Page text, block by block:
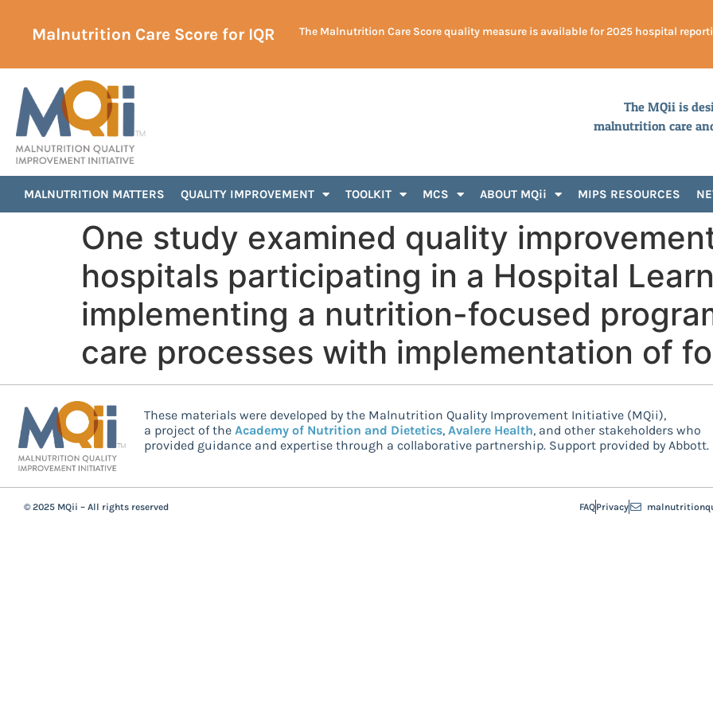
Malnutrition Care Score for IQR The Malnutrition Care Score quality measure is available for 2025 hospital
The MQii is
malnutrition care
MALNUTRITION MATTERS QUALITY IMPROVEMENT TOOLKIT MCS ABOUT MQii MIPS RESOURCES
One study examined quality
hospitals participating in a Hospital
implementing a nutrition-focused
care processes with implementation of
These materials were developed by the Malnutrition Quality Improvement Initiative (MQii),
a project of theAcademy of Nutrition and Dietetics,Avalere Health, and other stakeholders who
provided guidance and expertise through a collaborative partnership. Support provided by Abbott.
© 2025 MQii – All rights reserved FAQPrivacy